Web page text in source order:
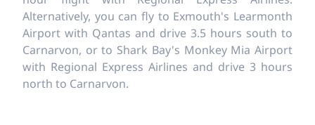
Alternatively, you can fly to Exmouth's Learmonth
Airport with Qantas and drive 3.5 hours south to
Carnarvon, or to Shark Bay's Monkey Mia Airport
with Regional Express Airlines and drive 3 hours
north to Carnarvon.